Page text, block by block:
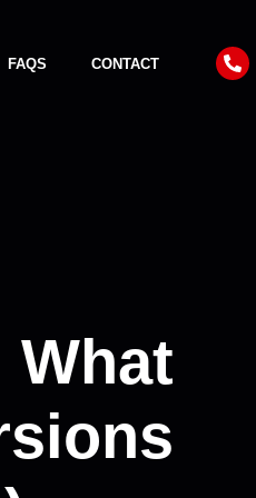
FAQS CONTACT
What